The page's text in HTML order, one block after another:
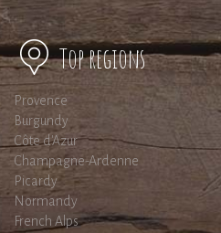
Top regions
Provence
Burgundy
Côte d'Azur
Champagne-Ardenne
Picardy
Normandy
French Alps